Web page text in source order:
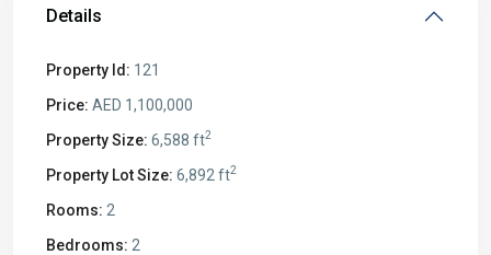
Details
Property Id: 121
Price: AED 1,100,000
Property Size: 6,588 ft2
Property Lot Size: 6,892 ft2
Rooms: 2
Bedrooms: 2